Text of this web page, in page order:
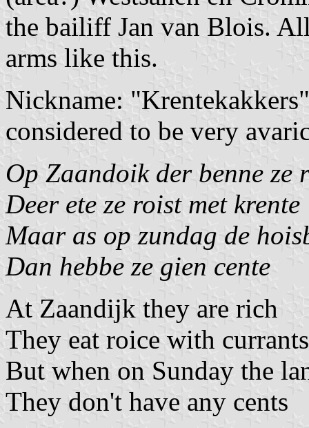
the bailiff Jan van Blois.
arms like this.
Nickname:
considered to be very
Op Zaandoik der benne ze
Deer ete ze roist met krente
Maar as op zundag de
Dan hebbe ze gien cente
At Zaandijk they are rich
They eat roice with currants
But when on Sunday the
They don't have any cents